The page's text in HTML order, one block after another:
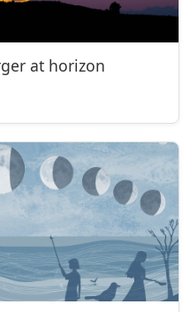
at horizon